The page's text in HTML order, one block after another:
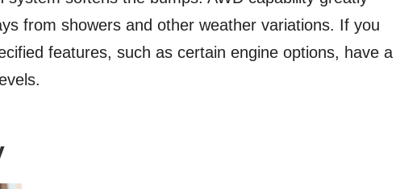
from showers and other weather variations. If you
features, such as certain engine options, have a